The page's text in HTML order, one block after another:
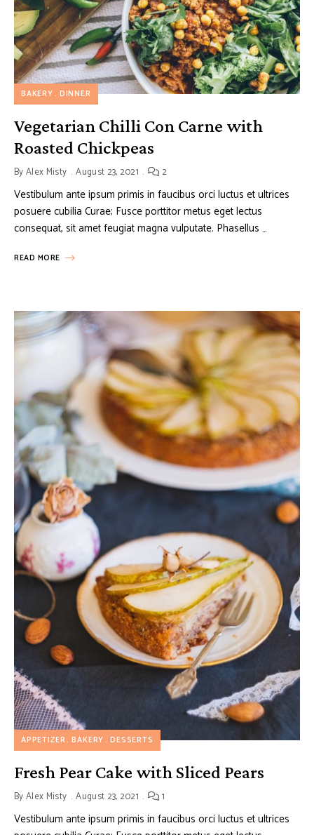
BAKERY DINNER
Vegetarian Chilli Con Carne with
Roasted Chickpeas
ByAlex Misty August 23, 2021 2
Vestibulum ante ipsum primis in faucibus orci luctus et ultrices
posuere cubilia Curae; Fusce porttitor metus eget lectus
consequat, sit amet feugiat magna vulputate. Phasellus …
READ MORE
APPETIZER BAKERY DESSERTS
Fresh Pear Cake with Sliced Pears
ByAlex Misty August 23, 2021 1
Vestibulum ante ipsum primis in faucibus orci luctus et ultrices